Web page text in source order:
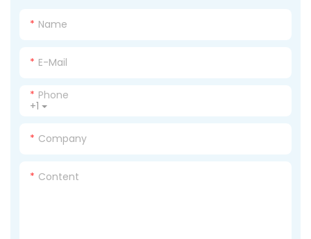
Name
E-Mail
+1
Phone
Company
Content